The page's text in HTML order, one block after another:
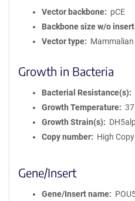
Vector backbone
pCE
Backbone size w/o
Vector type
Growth in Bacteria
Bacterial Resistance(s)
Growth Temperature
Growth Strain(s)
Copy number
High Copy
Gene/Insert
Gene/Insert name